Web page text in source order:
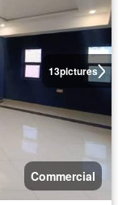
13pictures
Commercial